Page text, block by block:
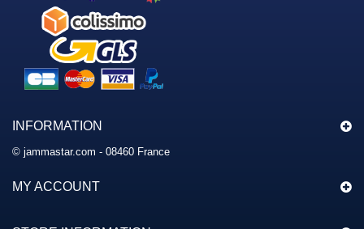
INFORMATION
© jammastar.com - 08460 France
MY ACCOUNT